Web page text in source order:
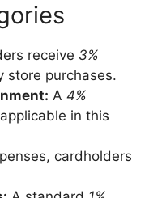
receive 3%
store purchases.
A 4%
in this
cardholders